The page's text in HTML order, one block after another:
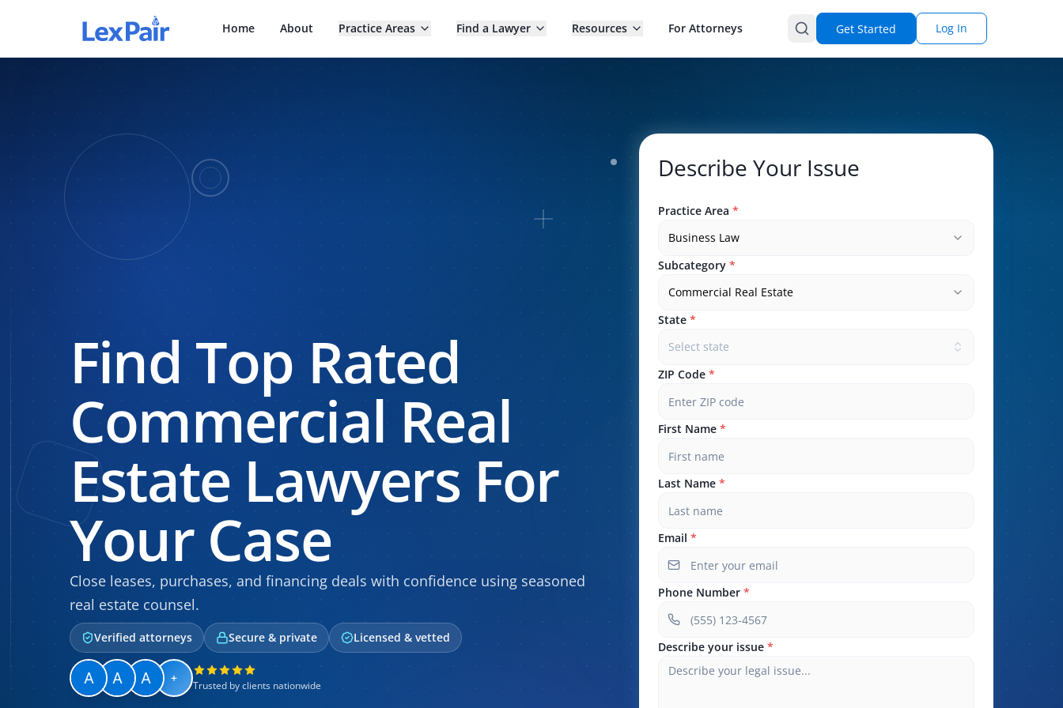
Home About Practice Areas Find a Lawyer Resources For Attorneys Get Started Log In
Find Top Rated
Commercial Real
Estate Lawyers For
Your Case
Close leases, purchases, and financing deals with confidence using seasoned
real estate counsel.
Verified attorneys Secure & private Licensed & vetted
+
Trusted by clients nationwide
Describe Your Issue
Practice Area *
Business Law
Subcategory *
Commercial Real Estate
State *
Select state
ZIP Code *
First Name *
Last Name *
Email *
Phone Number *
Describe your issue *